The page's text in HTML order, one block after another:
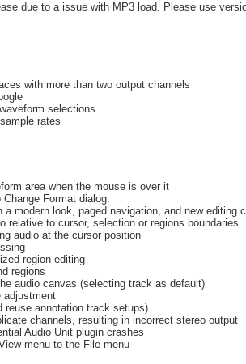
due to a issue with MP3 load. Please use
with more than two output channels
selections
rates
area when the mouse is over it
Format dialog.
modern look, paged navigation, and new editing
relative to cursor, selection or regions boundaries
audio at the cursor position
region editing
regions
audio canvas (selecting track as default)
adjustment
reuse annotation track setups)
channels, resulting in incorrect stereo output
Audio Unit plugin crashes
menu to the File menu